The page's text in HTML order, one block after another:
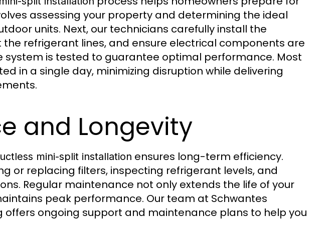
assessing your property and determining the ideal
units. Next, our technicians carefully install the
refrigerant lines, and ensure electrical components are
system is tested to guarantee optimal performance. Most
in a single day, minimizing disruption while delivering
and Longevity
mini-split installation ensures long-term efficiency.
or replacing filters, inspecting refrigerant levels, and
Regular maintenance not only extends the life of your
peak performance. Our team at Schwantes
offers ongoing support and maintenance plans to help you